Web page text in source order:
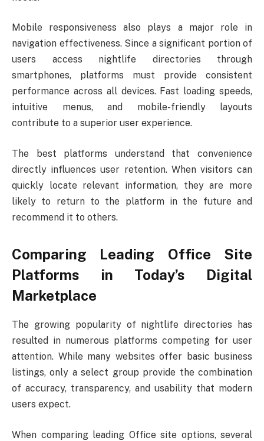
Mobile responsiveness also plays a major role in
navigation effectiveness. Since a significant portion of
users access nightlife directories through
smartphones, platforms must provide consistent
performance across all devices. Fast loading speeds,
intuitive menus, and mobile-friendly layouts
contribute to a superior user experience.
The best platforms understand that convenience
directly influences user retention. When visitors can
quickly locate relevant information, they are more
likely to return to the platform in the future and
recommend it to others.
Comparing Leading Office Site
Platforms in Today’s Digital
Marketplace
The growing popularity of nightlife directories has
resulted in numerous platforms competing for user
attention. While many websites offer basic business
listings, only a select group provide the combination
of accuracy, transparency, and usability that modern
users expect.
When comparing leading Office site options, several